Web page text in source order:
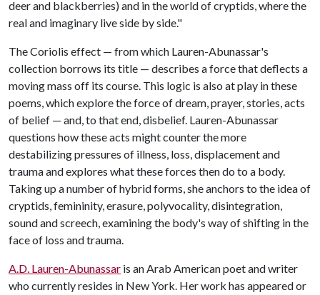
deer and blackberries) and in the world of cryptids, where the
real and imaginary live side by side."
The Coriolis effect — from which Lauren-Abunassar's
collection borrows its title — describes a force that deflects a
moving mass off its course. This logic is also at play in these
poems, which explore the force of dream, prayer, stories, acts
of belief — and, to that end, disbelief. Lauren-Abunassar
questions how these acts might counter the more
destabilizing pressures of illness, loss, displacement and
trauma and explores what these forces then do to a body.
Taking up a number of hybrid forms, she anchors to the idea of
cryptids, femininity, erasure, polyvocality, disintegration,
sound and screech, examining the body's way of shifting in the
face of loss and trauma.
A.D. Lauren-Abunassar is an Arab American poet and writer
who currently resides in New York. Her work has appeared or